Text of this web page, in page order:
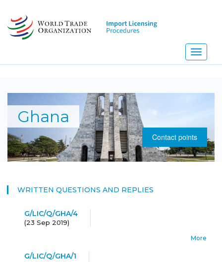
main
content
Toggle
Ghana
Contact points
WRITTEN QUESTIONS AND REPLIES
G/LIC/Q/GHA/4
(23 Sep 2019)
More
G/LIC/Q/GHA/1